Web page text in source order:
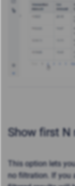
Show first
This option lets
no filtration. If you